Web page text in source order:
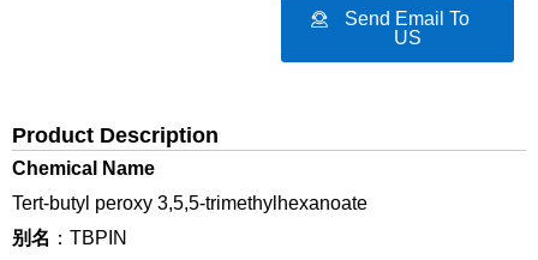
Send Email To
US
Product Description
Chemical Name
Tert-butyl peroxy 3,5,5-trimethylhexanoate
别名 ：TBPIN